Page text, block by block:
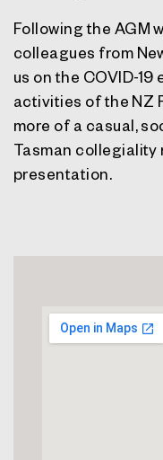
Following the AGM
colleagues from
us on the COVID-
activities of the NZ
more of a casual,
Tasman collegiality
presentation.